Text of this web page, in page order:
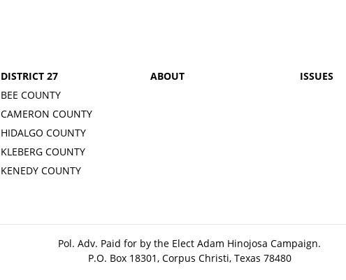
DISTRICT 27
BEE COUNTY
CAMERON COUNTY
HIDALGO COUNTY
KLEBERG COUNTY
KENEDY COUNTY
ABOUT ISSUES
Pol. Adv. Paid for by the Elect Adam Hinojosa Campaign.
P.O. Box 18301, Corpus Christi, Texas 78480